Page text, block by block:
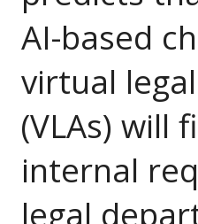
AI-based
virtual
(VLAs) will
internal
legal